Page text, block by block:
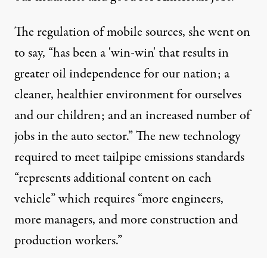
The regulation of mobile sources, she went on
to say, “has been a 'win-win' that results in
greater oil independence for our nation; a
cleaner, healthier environment for ourselves
and our children; and an increased number of
jobs in the auto sector.” The new technology
required to meet tailpipe emissions standards
“represents additional content on each
vehicle” which requires “more engineers,
more managers, and more construction and
production workers.”